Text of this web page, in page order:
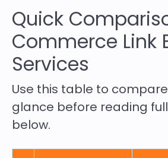
Quick
Commerce Link
Services
Use this table to
glance before reading
below.